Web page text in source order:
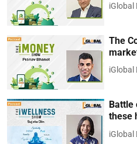
iGlobal
The
iGlobal
Battle
these
iGlobal